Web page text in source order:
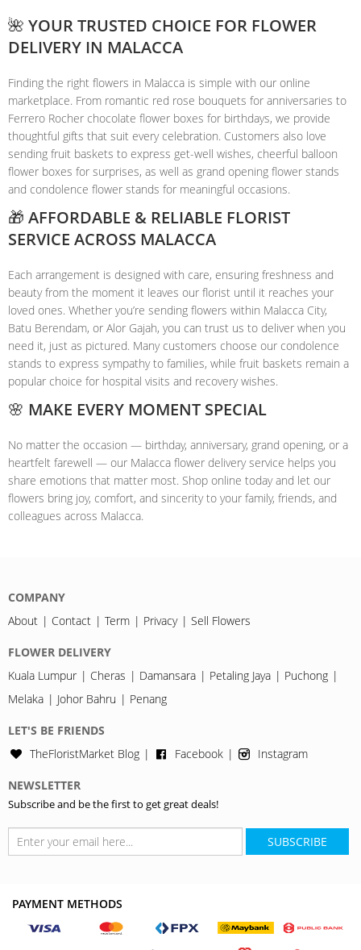
🌺 YOUR TRUSTED CHOICE FOR FLOWER
DELIVERY IN MALACCA
Finding the right flowers in Malacca is simple with our online
marketplace. From romantic red rose bouquets for anniversaries to
Ferrero Rocher chocolate flower boxes for birthdays, we provide
thoughtful gifts that suit every celebration. Customers also love
sending fruit baskets to express get-well wishes, cheerful balloon
flower boxes for surprises, as well as grand opening flower stands
and condolence flower stands for meaningful occasions.
🎁 AFFORDABLE & RELIABLE FLORIST
SERVICE ACROSS MALACCA
Each arrangement is designed with care, ensuring freshness and
beauty from the moment it leaves our florist until it reaches your
loved ones. Whether you’re sending flowers within Malacca City,
Batu Berendam, or Alor Gajah, you can trust us to deliver when you
need it, just as pictured. Many customers choose our condolence
stands to express sympathy to families, while fruit baskets remain a
popular choice for hospital visits and recovery wishes.
🌸 MAKE EVERY MOMENT SPECIAL
No matter the occasion — birthday, anniversary, grand opening, or a
heartfelt farewell — our Malacca flower delivery service helps you
share emotions that matter most. Shop online today and let our
flowers bring joy, comfort, and sincerity to your family, friends, and
colleagues across Malacca.
COMPANY
About
Contact Term Privacy Sell Flowers
FLOWER DELIVERY
Kuala Lumpur
Cheras Damansara Petaling Jaya
Puchong
Melaka
Johor Bahru Penang
LET'S BE FRIENDS
TheFloristMarket Blog
Facebook Instagram
NEWSLETTER
Subscribe and be the first to get great deals!
SUBSCRIBE
PAYMENT METHODS